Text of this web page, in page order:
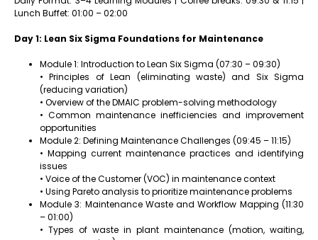
Lunch Buffet: 01:00 – 02:00
Day 1: Lean Six Sigma Foundations for Maintenance
Module 1: Introduction to Lean Six Sigma (07:30 – 09:30)
• Principles of Lean (eliminating waste) and Six Sigma
(reducing variation)
• Overview of the DMAIC problem-solving methodology
• Common maintenance inefficiencies and improvement
opportunities
Module 2: Defining Maintenance Challenges (09:45 – 11:15)
• Mapping current maintenance practices and identifying
issues
• Voice of the Customer (VOC) in maintenance context
• Using Pareto analysis to prioritize maintenance problems
Module 3: Maintenance Waste and Workflow Mapping (11:30
– 01:00)
• Types of waste in plant maintenance (motion, waiting,